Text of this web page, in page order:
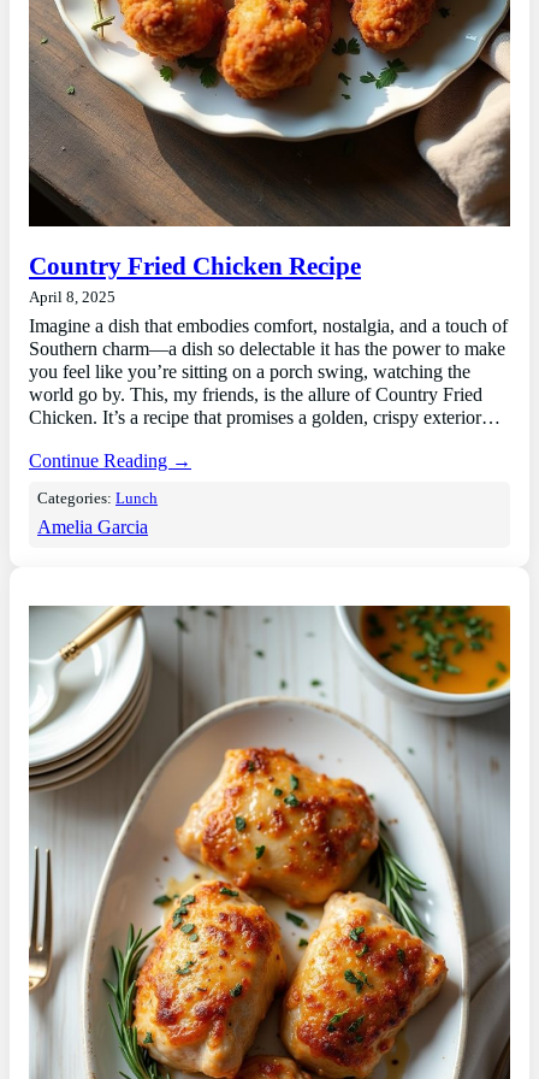
Country Fried Chicken Recipe
April 8, 2025
Imagine a dish that embodies comfort, nostalgia, and a touch of
Southern charm—a dish so delectable it has the power to make
you feel like you’re sitting on a porch swing, watching the
world go by. This, my friends, is the allure of Country Fried
Chicken. It’s a recipe that promises a golden, crispy exterior…
Continue Reading →
Categories:Lunch
Amelia Garcia